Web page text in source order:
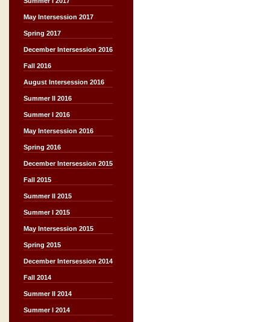
May Intersession 2017
Spring 2017
December Intersession 2016
Fall 2016
August Intersession 2016
Summer II 2016
Summer I 2016
May Intersession 2016
Spring 2016
December Intersession 2015
Fall 2015
Summer II 2015
Summer I 2015
May Intersession 2015
Spring 2015
December Intersession 2014
Fall 2014
Summer II 2014
Summer I 2014